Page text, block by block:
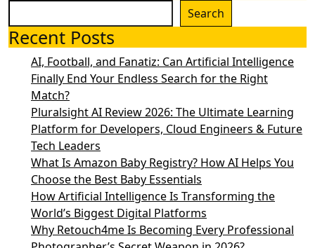
Search
Recent Posts
AI, Football, and Fanatiz: Can Artificial Intelligence
Finally End Your Endless Search for the Right
Match?
Pluralsight AI Review 2026: The Ultimate Learning
Platform for Developers, Cloud Engineers & Future
Tech Leaders
What Is Amazon Baby Registry? How AI Helps You
Choose the Best Baby Essentials
How Artificial Intelligence Is Transforming the
World’s Biggest Digital Platforms
Why Retouch4me Is Becoming Every Professional